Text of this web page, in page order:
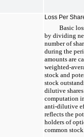
Loss Per
Basic
by dividing
number of
during the
amounts are
weighted-
stock and
stock
dilutive
computation
anti-dilutive
reflects the
holders of
common stock.